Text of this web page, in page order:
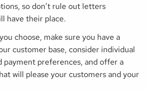
so don’t rule out letters
have their place.
choose, make sure you have a
customer base, consider individual
payment preferences, and offer a
will please your customersandyour